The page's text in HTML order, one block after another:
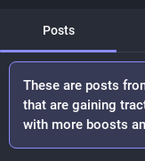
Posts
These are posts
that are gaining
with more boosts